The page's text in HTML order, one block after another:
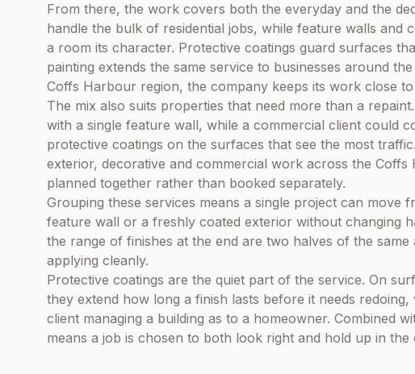
From there, the work covers both the everyday and the
handle the bulk of residential jobs, while feature walls and
a room its character. Protective coatings guard surfaces
painting extends the same service to businesses around
Coffs Harbour region, the company keeps its work close
The mix also suits properties that need more than a
with a single feature wall, while a commercial client could
protective coatings on the surfaces that see the most
exterior, decorative and commercial work across the
planned together rather than booked separately.
Grouping these services means a single project can move
feature wall or a freshly coated exterior without changing
the range of finishes at the end are two halves of the
applying cleanly.
Protective coatings are the quiet part of the service. On
they extend how long a finish lasts before it needs
client managing a building as to a homeowner. Combined
means a job is chosen to both look right and hold up in